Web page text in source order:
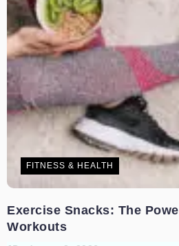
FITNESS & HEALTH
Exercise Snacks: The
Workouts